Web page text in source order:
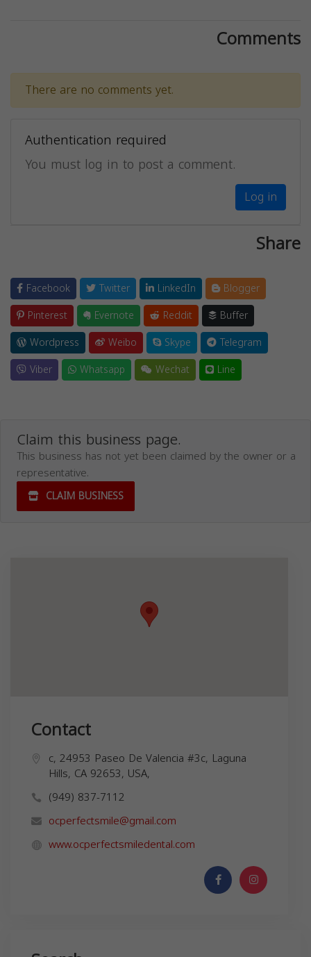
Comments
There are no comments yet.
Authentication required
You must log in to post a comment.
Log in
Share
Facebook Twitter LinkedIn
Blogger
Pinterest
Evernote Reddit
Buffer
Wordpress
Weibo Skype
Telegram
Viber
Whatsapp Wechat Line
Claim this business page.
This business has not yet been claimed by the owner or a
representative.
CLAIM BUSINESS
Contact
c, 24953 Paseo De Valencia #3c, Laguna
Hills, CA 92653, USA,
(949) 837-7112
ocperfectsmile@gmail.com
www.ocperfectsmiledental.com